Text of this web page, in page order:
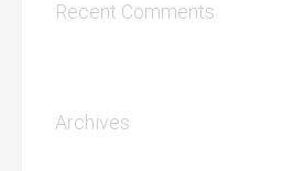
Recent Comments
Archives